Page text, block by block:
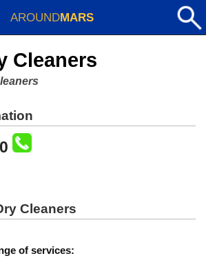
AROUNDMARS
Cleaners
Cleaners
of services: